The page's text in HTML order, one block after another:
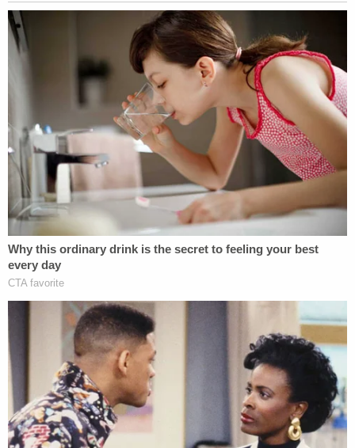
has been tampered with/manipulated.
"It is, according to their own public statements, an
'external drive' that Defendants were told
contained hundreds of gigabytes of Plaintiff's
personal data. At least some of the data that
Defendants obtained, copied, and proceeded to
hack into and tamper with belongs to Plaintiff," the
filing said. "But Plaintiff's data was manipulated,
altered and damaged before it was copied and sent
to Defendants; and Defendants' illegal hacking and
tampering has involved further alterations and
unknown to Plaintiff."
As in the Ziegler case, Biden not only alleges
violation of the CFAA but also alleges violations of
California Business & Professions Code prohibiting
unfair competition through "any unlawful, unfair or